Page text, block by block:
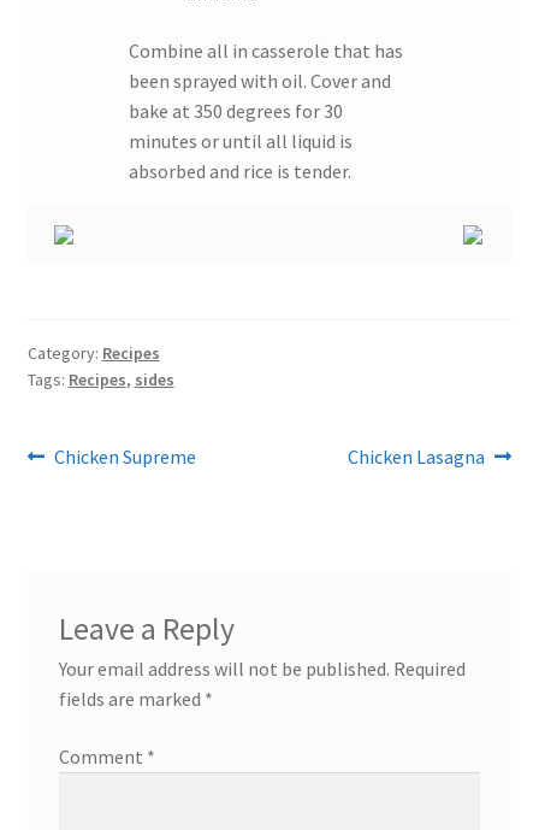
Combine all in casserole that has
been sprayed with oil. Cover and
bake at 350 degrees for 30
minutes or until all liquid is
absorbed and rice is tender.
Category: Recipes
Tags: Recipes, sides
Post
Previous
Chicken Supreme
Next
Chicken Lasagna
Leave a Reply
Your email address will not be published. Required
fields are marked *
Comment *